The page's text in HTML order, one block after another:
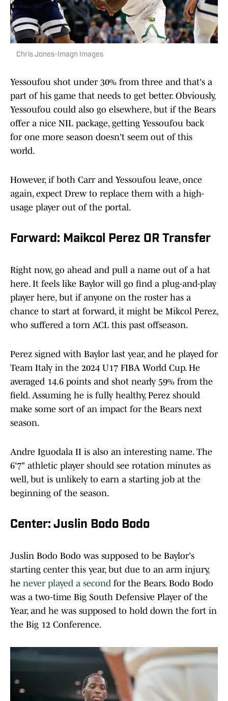
Chris Jones-Imagn Images
Yessoufou shot under 30% from three and that's a
part of his game that needs to get better. Obviously,
Yessoufou could also go elsewhere, but if the Bears
offer a nice NIL package, getting Yessoufou back
for one more season doesn't seem out of this
world.
However, if both Carr and Yessoufou leave, once
again, expect Drew to replace them with a high-
usage player out of the portal.
Forward: Maikcol Perez OR Transfer
Right now, go ahead and pull a name out of a hat
here. It feels like Baylor will go find a plug-and-play
player here, but if anyone on the roster has a
chance to start at forward, it might be Mikcol Perez,
who suffered a torn ACL this past offseason.
Perez signed with Baylor last year, and he played for
Team Italy in the 2024 U17 FIBA World Cup. He
averaged 14.6 points and shot nearly 59% from the
field. Assuming he is fully healthy, Perez should
make some sort of an impact for the Bears next
season.
Andre Iguodala II is also an interesting name. The
6'7" athletic player should see rotation minutes as
well, but is unlikely to earn a starting job at the
beginning of the season.
Center: Juslin Bodo Bodo
Juslin Bodo Bodo was supposed to be Baylor's
starting center this year, but due to an arm injury,
he never played a second for the Bears. Bodo Bodo
was a two-time Big South Defensive Player of the
Year, and he was supposed to hold down the fort in
the Big 12 Conference.